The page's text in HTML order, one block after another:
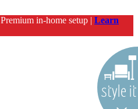
Premium in-home setup | Learn